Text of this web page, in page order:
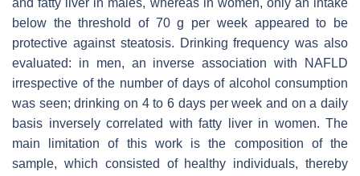
and fatty liver in males, whereas in women, only an intake
below the threshold of 70 g per week appeared to be
protective against steatosis. Drinking frequency was also
evaluated: in men, an inverse association with NAFLD
irrespective of the number of days of alcohol consumption
was seen; drinking on 4 to 6 days per week and on a daily
basis inversely correlated with fatty liver in women. The
main limitation of this work is the composition of the
sample, which consisted of healthy individuals, thereby